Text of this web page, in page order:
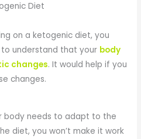
Diet
on a ketogenic diet, you
understand that your body
changes. It would help if you
changes.
body needs to adapt to the
diet, you won’t make it work